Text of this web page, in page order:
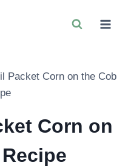
Packet Corn on the Cob
Corn on